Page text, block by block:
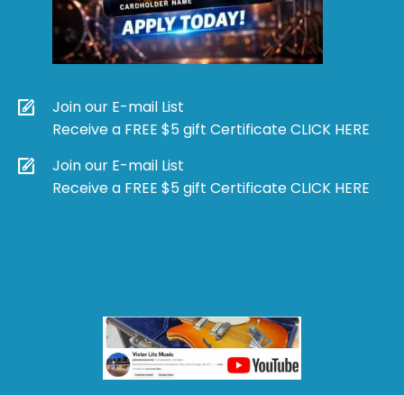
Join our E-mail List
Receive a FREE $5 gift Certificate CLICK HERE
Join our E-mail List
Receive a FREE $5 gift Certificate CLICK HERE